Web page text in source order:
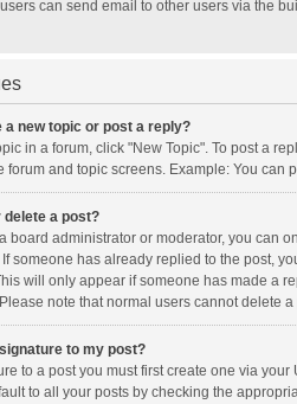
can send email to other users via the
a new topic or post a reply?
in a forum, click "New Topic". To post a
forum and topic screens. Example: You can
delete a post?
board administrator or moderator, you can
someone has already replied to the post,
will only appear if someone has made a
note that normal users cannot delete
to my post?
to a post you must first create one via
to all your posts by checking the